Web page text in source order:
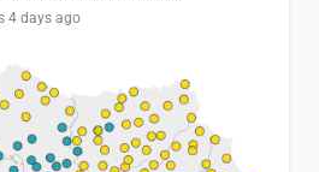
4 days ago